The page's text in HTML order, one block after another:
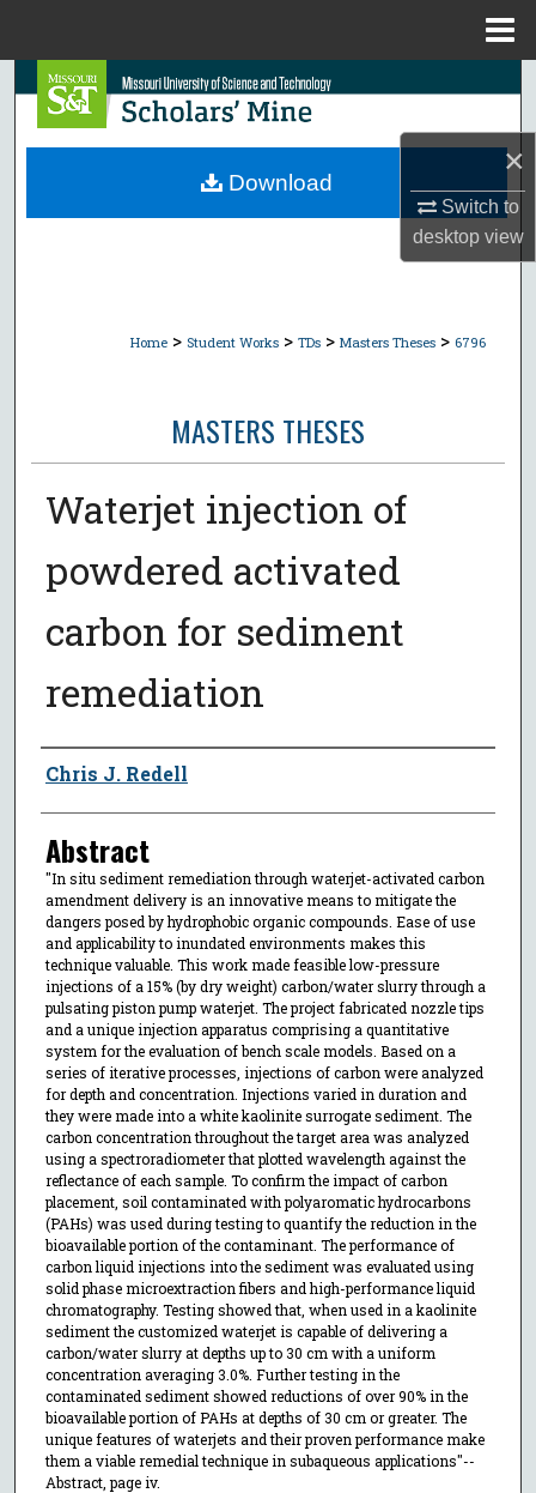
×
Switch to
desktopview
Search
Browse Collections
Home > Student Works > TDs > Masters Theses > 6796
MASTERS THESES
Waterjet injection of
powdered activated
carbon for sediment
remediation
Author
Chris J. Redell
Abstract
"In situ sediment remediation through waterjet-activated carbon
amendment delivery is an innovative means to mitigate the
dangers posed by hydrophobic organic compounds. Ease of use
and applicability to inundated environments makes this
technique valuable. This work made feasible low-pressure
injections of a 15% (by dry weight) carbon/water slurry through a
pulsating piston pump waterjet. The project fabricated nozzle tips
and a unique injection apparatus comprising a quantitative
system for the evaluation of bench scale models. Based on a
series of iterative processes, injections of carbon were analyzed
for depth and concentration. Injections varied in duration and
they were made into a white kaolinite surrogate sediment. The
carbon concentration throughout the target area was analyzed
using a spectroradiometer that plotted wavelength against the
reflectance of each sample. To confirm the impact of carbon
placement, soil contaminated with polyaromatic hydrocarbons
(PAHs) was used during testing to quantify the reduction in the
bioavailable portion of the contaminant. The performance of
carbon liquid injections into the sediment was evaluated using
solid phase microextraction fibers and high-performance liquid
chromatography. Testing showed that, when used in a kaolinite
sediment the customized waterjet is capable of delivering a
carbon/water slurry at depths up to 30 cm with a uniform
concentration averaging 3.0%. Further testing in the
contaminated sediment showed reductions of over 90% in the
bioavailable portion of PAHs at depths of 30 cm or greater. The
unique features of waterjets and their proven performance make
them a viable remedial technique in subaqueous applications"--
Abstract, page iv.
Download